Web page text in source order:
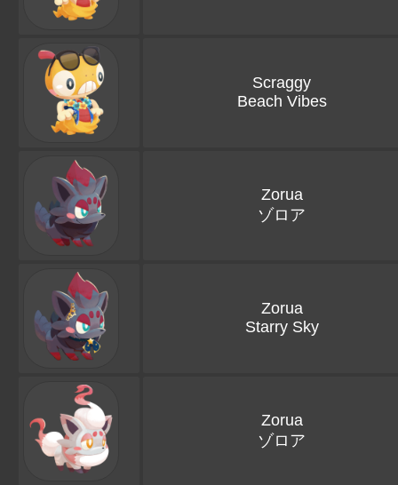
Scraggy
Beach Vibes
Zorua
ゾロア
Zorua
Starry Sky
Zorua
ゾロア